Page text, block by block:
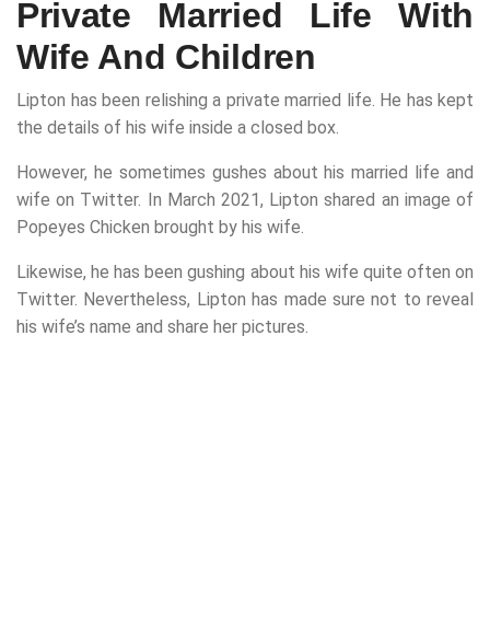
Private Married Life With
Wife And Children
Lipton has been relishing a private married life. He has kept
the details of his wife inside a closed box.
However, he sometimes gushes about his married life and
wife on Twitter. In March 2021, Lipton shared an image of
Popeyes Chicken brought by his wife.
Likewise, he has been gushing about his wife quite often on
Twitter. Nevertheless, Lipton has made sure not to reveal
his wife’s name and share her pictures.